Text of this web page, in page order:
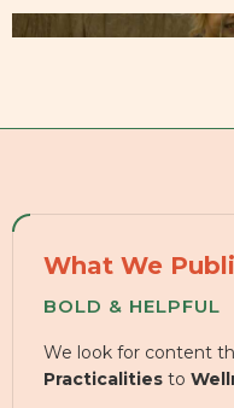
What We
BOLD & HELPFUL
We look for content
Practicalities to